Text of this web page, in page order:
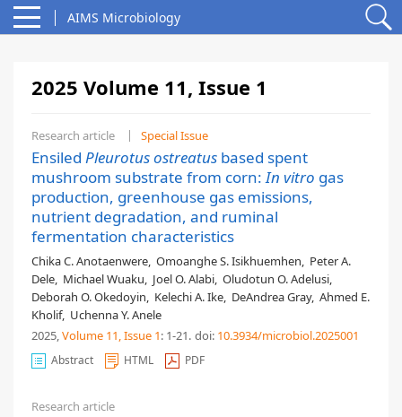
AIMS Microbiology
2025 Volume 11, Issue 1
Research article Special Issue
Ensiled Pleurotus ostreatus based spent
mushroom substrate from corn:In vitro gas
production, greenhouse gas emissions,
nutrient degradation, and ruminal
fermentation characteristics
Chika C. Anotaenwere, Omoanghe S. Isikhuemhen, Peter A.
Dele, Michael Wuaku, Joel O. Alabi, Oludotun O. Adelusi,
Deborah O. Okedoyin, Kelechi A. Ike, DeAndrea Gray, Ahmed E.
Kholif, Uchenna Y. Anele
2025,Volume 11, Issue 1: 1-21. doi: 10.3934/microbiol.2025001
Abstract HTML PDF
Research article